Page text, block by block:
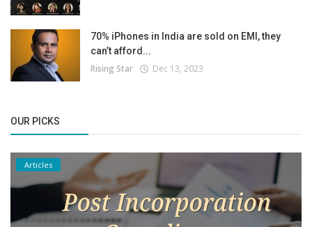
70% iPhones in India are sold on EMI, they
can’t afford...
Rising Star Dec 13, 2023
OUR PICKS
Articles